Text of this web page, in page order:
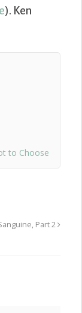
). Ken
to Choose
Part 2